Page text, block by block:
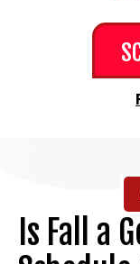
Is Fall a